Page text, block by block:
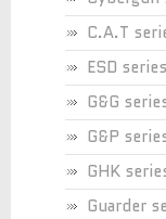
C.A.T
ESD series
G&G
G&P
GHK
Guarder